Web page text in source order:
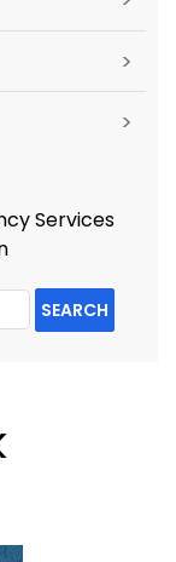
>
>
Services
SEARCH